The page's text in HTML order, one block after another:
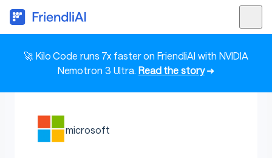
🚀 Kilo Code runs 7x faster on FriendliAI with NVIDIA
Nemotron 3 Ultra. Read the story➜
microsoft